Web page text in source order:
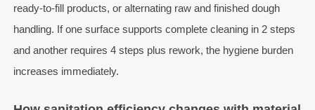
ready-to-fill products, or alternating raw and finished dough
handling. If one surface supports complete cleaning in 2 steps
and another requires 4 steps plus rework, the hygiene burden
increases immediately.